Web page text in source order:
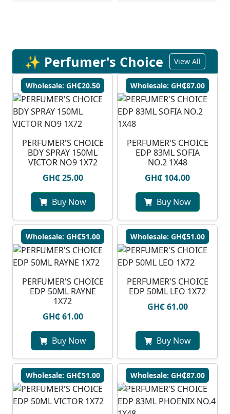
✨ Perfumer's Choice View All
Wholesale: GH₵20.50
PERFUMER'S CHOICE
BDY SPRAY 150ML
VICTOR NO9 1X72
GH₵ 25.00
Buy Now
Wholesale: GH₵87.00
PERFUMER'S CHOICE
EDP 83ML SOFIA
NO.2 1X48
GH₵ 104.00
Buy Now
Wholesale: GH₵51.00
PERFUMER'S CHOICE
EDP 50ML RAYNE
1X72
GH₵ 61.00
Buy Now
Wholesale: GH₵51.00
PERFUMER'S CHOICE
EDP 50ML LEO 1X72
GH₵ 61.00
Buy Now
Wholesale: GH₵51.00 Wholesale: GH₵87.00